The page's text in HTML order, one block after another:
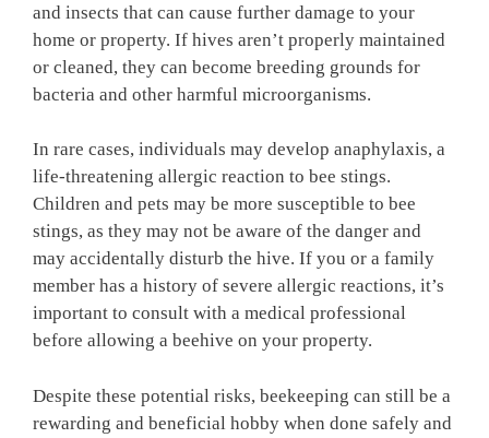
and insects that can cause further damage to your
home or property. If hives aren’t properly maintained
or cleaned, they can become breeding grounds for
bacteria and other harmful microorganisms.
In rare cases, individuals may develop anaphylaxis, a
life-threatening allergic reaction to bee stings.
Children and pets may be more susceptible to bee
stings, as they may not be aware of the danger and
may accidentally disturb the hive. If you or a family
member has a history of severe allergic reactions, it’s
important to consult with a medical professional
before allowing a beehive on your property.
Despite these potential risks, beekeeping can still be a
rewarding and beneficial hobby when done safely and